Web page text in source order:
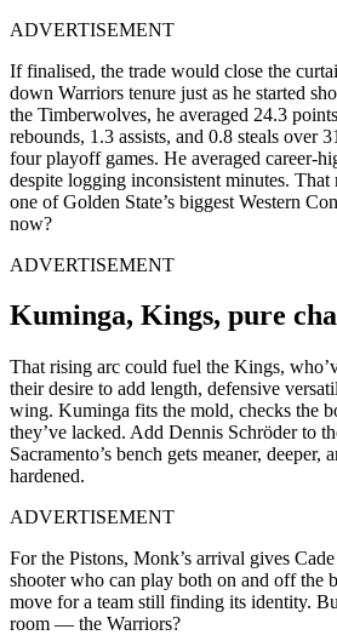
ADVERTISEMENT
If finalised, the trade would close the
down Warriors tenure just as he started
the Timberwolves, he averaged 24.3
rebounds, 1.3 assists, and 0.8 steals over
four playoff games. He averaged career-
despite logging inconsistent minutes.
one of Golden State’s biggest Western
now?
ADVERTISEMENT
Kuminga, Kings, pure
That rising arc could fuel the Kings,
their desire to add length, defensive
wing. Kuminga fits the mold, checks the
they’ve lacked. Add Dennis Schröder to
Sacramento’s bench gets meaner,
hardened.
ADVERTISEMENT
For the Pistons, Monk’s arrival gives
shooter who can play both on and off the
move for a team still finding its identity.
room — the Warriors?